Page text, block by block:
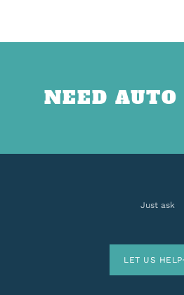
NEED AUTO
Just ask
LET US HELP